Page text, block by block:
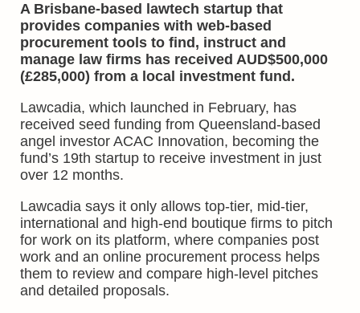
A Brisbane-based lawtech startup that
provides companies with web-based
procurement tools to find, instruct and
manage law firms has received AUD$500,000
(£285,000) from a local investment fund.
Lawcadia, which launched in February, has
received seed funding from Queensland-based
angel investor ACAC Innovation, becoming the
fund’s 19th startup to receive investment in just
over 12 months.
Lawcadia says it only allows top-tier, mid-tier,
international and high-end boutique firms to pitch
for work on its platform, where companies post
work and an online procurement process helps
them to review and compare high-level pitches
and detailed proposals.